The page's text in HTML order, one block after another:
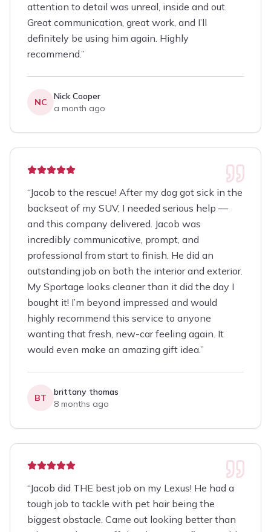
attention to detail was unreal, inside and out.
Great communication, great work, and I’ll
definitely be using him again. Highly
recommend.”
NC
Nick Cooper
a month ago
“Jacob to the rescue! After my dog got sick in the
backseat of my SUV, I needed serious help —
and this company delivered. Jacob was
incredibly communicative, prompt, and
professional from start to finish. He did an
outstanding job on both the interior and exterior.
My Sportage looks cleaner than it did the day I
bought it! I’m beyond impressed and would
highly recommend this service to anyone
wanting that fresh, new-car feeling again. It
would even make an amazing gift idea.”
BT
brittany thomas
8 months ago
“Jacob did THE best job on my Lexus! He had a
tough job to tackle with pet hair being the
biggest obstacle. Came out looking better than